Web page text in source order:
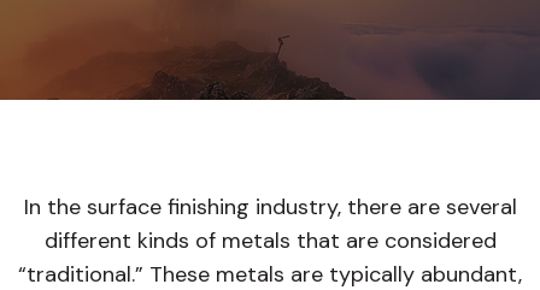
In the surface finishing industry, there are several
different kinds of metals that are considered
“traditional.” These metals are typically abundant,